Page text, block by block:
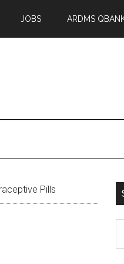
JOBS ARDMS
Pills